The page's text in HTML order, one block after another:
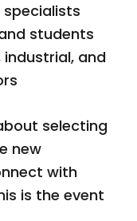
students
and
selecting
new
with
is the event